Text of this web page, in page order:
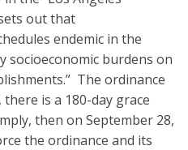
out that
endemic in the
socioeconomic burdens on
The ordinance
is a 180-day grace
then on September 28,
the ordinance and its